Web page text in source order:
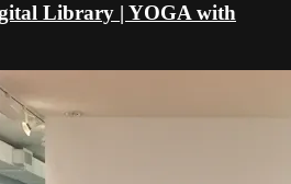
Library | YOGA with